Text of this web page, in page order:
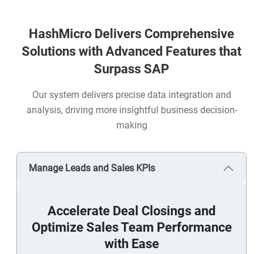
HashMicro Delivers Comprehensive
Solutions with Advanced Features that
Surpass SAP
Our system delivers precise data integration and
analysis, driving more insightful business decision-
making
Manage Leads and Sales KPIs
Accelerate Deal Closings and
Optimize Sales Team Performance
with Ease